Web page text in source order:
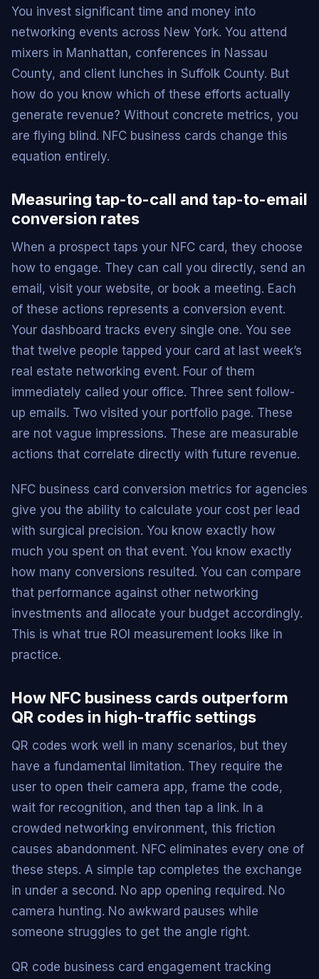
You invest significant time and money into
networking events across New York. You attend
mixers in Manhattan, conferences in Nassau
County, and client lunches in Suffolk County. But
how do you know which of these efforts actually
generate revenue? Without concrete metrics, you
are flying blind. NFC business cards change this
equation entirely.
Measuring tap-to-call and tap-to-email
conversion rates
When a prospect taps your NFC card, they choose
how to engage. They can call you directly, send an
email, visit your website, or book a meeting. Each
of these actions represents a conversion event.
Your dashboard tracks every single one. You see
that twelve people tapped your card at last week’s
real estate networking event. Four of them
immediately called your office. Three sent follow-
up emails. Two visited your portfolio page. These
are not vague impressions. These are measurable
actions that correlate directly with future revenue.
NFC business card conversion metrics for agencies
give you the ability to calculate your cost per lead
with surgical precision. You know exactly how
much you spent on that event. You know exactly
how many conversions resulted. You can compare
that performance against other networking
investments and allocate your budget accordingly.
This is what true ROI measurement looks like in
practice.
How NFC business cards outperform
QR codes in high-traffic settings
QR codes work well in many scenarios, but they
have a fundamental limitation. They require the
user to open their camera app, frame the code,
wait for recognition, and then tap a link. In a
crowded networking environment, this friction
causes abandonment. NFC eliminates every one of
these steps. A simple tap completes the exchange
in under a second. No app opening required. No
camera hunting. No awkward pauses while
someone struggles to get the angle right.
QR code business card engagement tracking